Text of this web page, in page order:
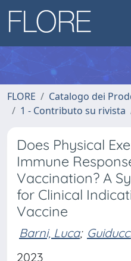
FLORE
Catalogo dei
1 - Contributo su rivista
Does Physical
Immune
Vaccination? A
for Clinical
Vaccine
Barni, Luca;
2023